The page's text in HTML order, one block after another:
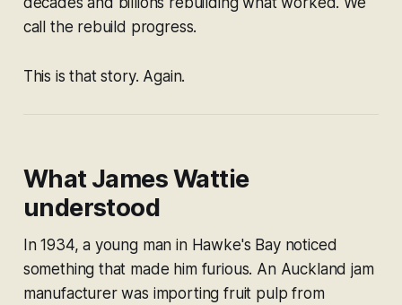
call the rebuild progress.
This is that story. Again.
What James Wattie
understood
In 1934, a young man in Hawke's Bay noticed
something that made him furious. An Auckland jam
manufacturer was importing fruit pulp from